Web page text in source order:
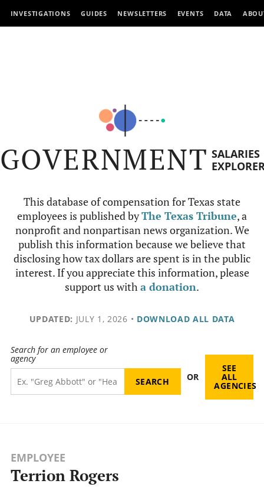
INVESTIGATIONS GUIDES NEWSLETTERS EVENTS DATA
GOVERNMENT SALARIES
This database of compensation for Texas state
employees is published byThe Texas Tribune, a
nonprofit and nonpartisan news organization. We
publish this information because we believe that
disclosing how tax dollars are spent is in the public
interest. If you appreciate this information, please
support us witha donation.
UPDATED: JULY 1, 2026 • DOWNLOAD ALL DATA
Search for an employee or
agency
OR
SEE
ALL
AGENCIES
EMPLOYEE
Terrion Rogers